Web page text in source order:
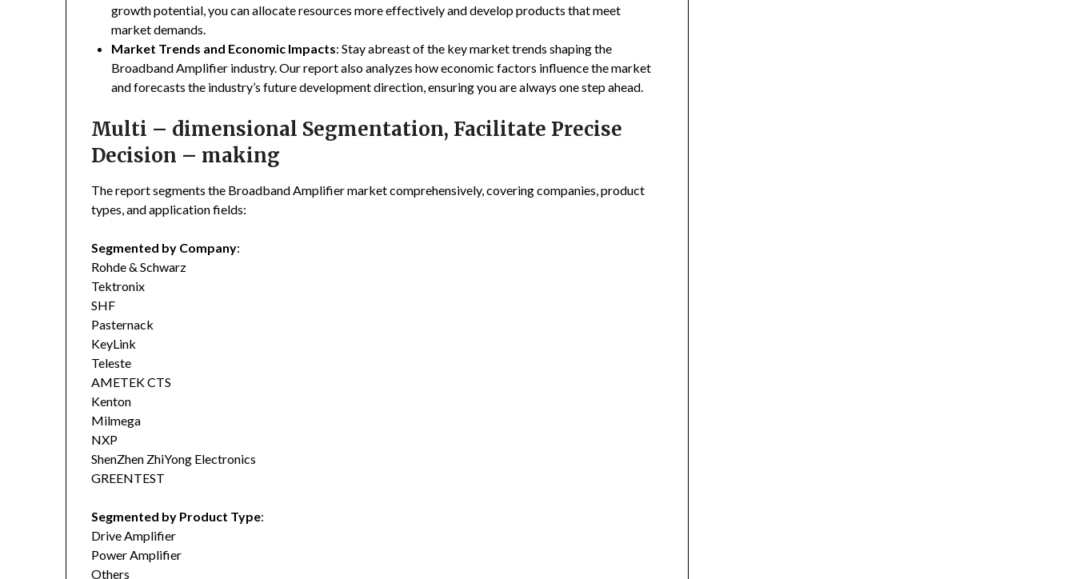
growth potential, you can allocate resources more effectively and develop products that meet
market demands.
Market Trends and Economic Impacts: Stay abreast of the key market trends shaping the
Broadband Amplifier industry. Our report also analyzes how economic factors influence the market
and forecasts the industry’s future development direction, ensuring you are always one step ahead.
Multi – dimensional Segmentation, Facilitate Precise
Decision – making
The report segments the Broadband Amplifier market comprehensively, covering companies, product
types, and application fields:
Segmented by Company:
Rohde & Schwarz
Tektronix
SHF
Pasternack
KeyLink
Teleste
AMETEK CTS
Kenton
Milmega
NXP
ShenZhen ZhiYong Electronics
GREENTEST
Segmented by Product Type:
Drive Amplifier
Power Amplifier
Others